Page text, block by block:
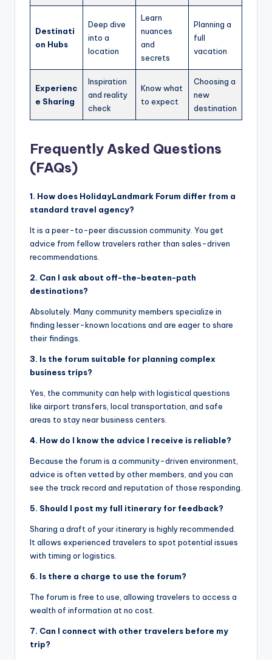
Destinati
on Hubs
Deep dive
into a
location
Learn
nuances
and
secrets
Planning a
full
vacation
Experienc
e Sharing
Inspiration
and reality
check
Know what
to expect
Choosing a
new
destination
Frequently Asked Questions
(FAQs)
1. How does HolidayLandmark Forum differ from a
standard travel agency?
It is a peer-to-peer discussion community. You get
advice from fellow travelers rather than sales-driven
recommendations.
2. Can I ask about off-the-beaten-path
destinations?
Absolutely. Many community members specialize in
finding lesser-known locations and are eager to share
their findings.
3. Is the forum suitable for planning complex
business trips?
Yes, the community can help with logistical questions
like airport transfers, local transportation, and safe
areas to stay near business centers.
4. How do I know the advice I receive is reliable?
Because the forum is a community-driven environment,
advice is often vetted by other members, and you can
see the track record and reputation of those responding.
5. Should I post my full itinerary for feedback?
Sharing a draft of your itinerary is highly recommended.
It allows experienced travelers to spot potential issues
with timing or logistics.
6. Is there a charge to use the forum?
The forum is free to use, allowing travelers to access a
wealth of information at no cost.
7. Can I connect with other travelers before my
trip?